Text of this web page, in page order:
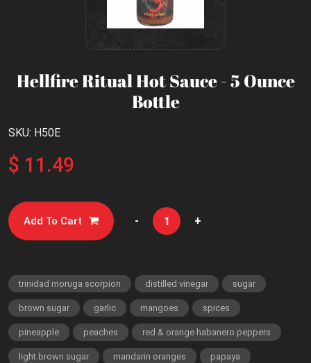
Hellfire Ritual Hot Sauce - 5 Ounce
Bottle
SKU: H50E
$ 11.49
Add To Cart - +
trinidad moruga scorpion distilled vinegar sugar
brown sugar garlic mangoes spices
pineapple peaches red & orange habanero peppers
light brown sugar mandarin oranges papaya